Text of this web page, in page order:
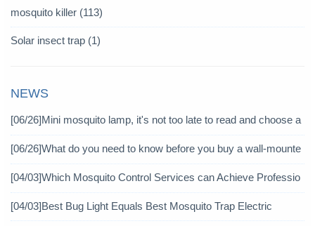
mosquito killer (113)
Solar insect trap (1)
NEWS
[06/26]Mini mosquito lamp, it's not too late to read and choose a
[06/26]What do you need to know before you buy a wall-mounte
[04/03]Which Mosquito Control Services can Achieve Professio
[04/03]Best Bug Light Equals Best Mosquito Trap Electric